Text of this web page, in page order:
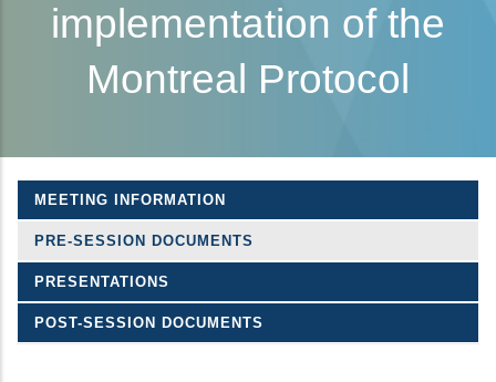
implementation of the
Montreal Protocol
MEETING INFORMATION
PRE-SESSION DOCUMENTS
PRESENTATIONS
POST-SESSION DOCUMENTS